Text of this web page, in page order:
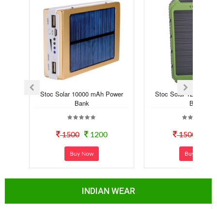
Stoc Solar 10000 mAh Power
Bank
1500 1200
Buy Now
Stoc Solar 12000
Bank
1500
Buy Now
INDIAN WEAR